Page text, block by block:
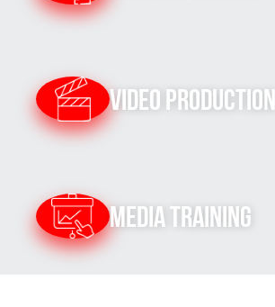
Video Production
Media Training